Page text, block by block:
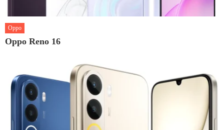
Oppo
Oppo Reno 16